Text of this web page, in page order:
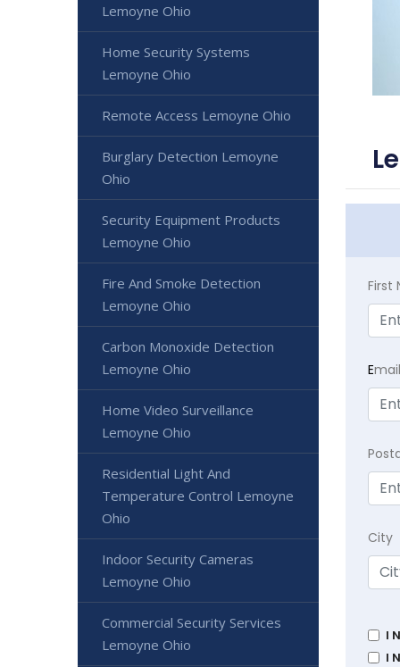
First
E
City
I
I
Lemoyne Ohio
Home Security Systems
Lemoyne Ohio
Remote Access Lemoyne Ohio
Burglary Detection Lemoyne
Ohio
Security Equipment Products
Lemoyne Ohio
Fire And Smoke Detection
Lemoyne Ohio
Carbon Monoxide Detection
Lemoyne Ohio
Home Video Surveillance
Lemoyne Ohio
Residential Light And
Temperature Control Lemoyne
Ohio
Indoor Security Cameras
Lemoyne Ohio
Commercial Security Services
Lemoyne Ohio